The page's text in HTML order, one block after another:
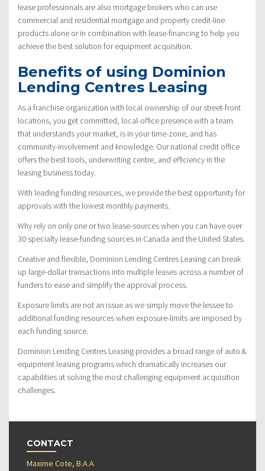
lease professionals are also mortgage brokers who can use
commercial and residential mortgage and property credit-line
products alone or in combination with lease-financing to help you
achieve the best solution for equipment acquisition.
Benefits of using Dominion
Lending Centres Leasing
As a franchise organization with local ownership of our street-front
locations, you get committed, local-office presence with a team
that understands your market, is in your time-zone, and has
community-involvement and knowledge. Our national credit office
offers the best tools, underwriting centre, and efficiency in the
leasing business today.
With leading funding resources, we provide the best opportunity for
approvals with the lowest monthly payments.
Why rely on only one or two lease-sources when you can have over
30 specialty lease-funding sources in Canada and the United States.
Creative and flexible, Dominion Lending Centres Leasing can break
up large-dollar transactions into multiple leases across a number of
funders to ease and simplify the approval process.
Exposure limits are not an issue as we simply move the lessee to
additional funding resources when exposure-limits are imposed by
each funding source.
Dominion Lending Centres Leasing provides a broad range of auto &
equipment leasing programs which dramatically increases our
capabilities at solving the most challenging equipment acquisition
challenges.
CONTACT
Maxime Cote, B.A.A